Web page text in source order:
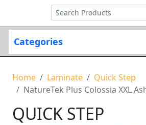
Categories
Home Laminate
Quick Step
NatureTek Plus Colossia XXL
QUICK STEP